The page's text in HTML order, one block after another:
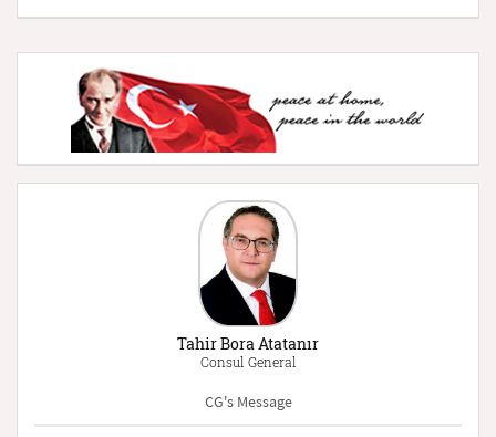
Tahir Bora Atatanır
Consul General
CG's Message